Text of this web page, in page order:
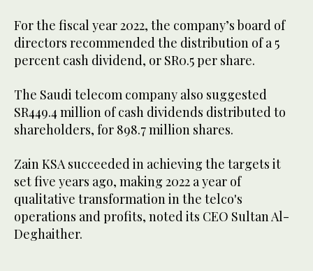
For the fiscal year 2022, the company’s board of
directors recommended the distribution of a 5
percent cash dividend, or SR0.5 per share.
The Saudi telecom company also suggested
SR449.4 million of cash dividends distributed to
shareholders, for 898.7 million shares.
Zain KSA succeeded in achieving the targets it
set five years ago, making 2022 a year of
qualitative transformation in the telco's
operations and profits, noted its CEO Sultan Al-
Deghaither.